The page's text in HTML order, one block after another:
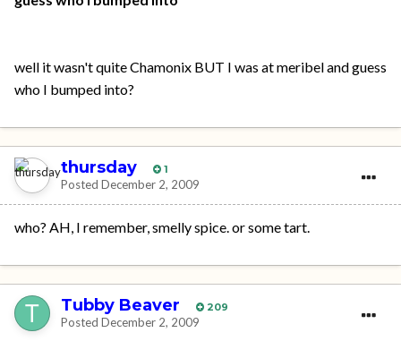
well it wasn't quite Chamonix BUT I was at meribel and guess
who I bumped into?
thursday 1
Posted December 2, 2009
who? AH, I remember, smelly spice. or some tart.
Tubby Beaver 209
Posted December 2, 2009